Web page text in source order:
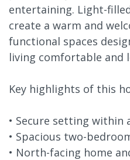
entertaining. Light-
create a warm and
functional spaces
living comfortable and
Key highlights of this
• Secure setting within
• Spacious two-
• North-facing home